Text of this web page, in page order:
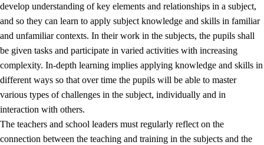
develop understanding of key elements and relationships in a subject,
and so they can learn to apply subject knowledge and skills in familiar
and unfamiliar contexts. In their work in the subjects, the pupils shall
be given tasks and participate in varied activities with increasing
complexity. In-depth learning implies applying knowledge and skills in
different ways so that over time the pupils will be able to master
various types of challenges in the subject, individually and in
interaction with others.
The teachers and school leaders must regularly reflect on the
connection between the teaching and training in the subjects and the